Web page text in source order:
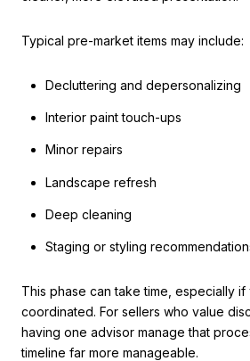
Typical pre-market items may include:
Decluttering and depersonalizing
Interior paint touch-ups
Minor repairs
Landscape refresh
Deep cleaning
Staging or styling
This phase can take time, especially
coordinated. For sellers who value
having one advisor manage that
timeline far more manageable.